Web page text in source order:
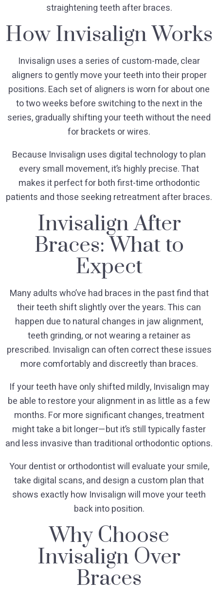
straightening teeth after braces.
How Invisalign Works
Invisalign uses a series of custom-made, clear
aligners to gently move your teeth into their proper
positions. Each set of aligners is worn for about one
to two weeks before switching to the next in the
series, gradually shifting your teeth without the need
for brackets or wires.
Because Invisalign uses digital technology to plan
every small movement, it’s highly precise. That
makes it perfect for both first-time orthodontic
patients and those seeking retreatment after braces.
Invisalign After
Braces: What to
Expect
Many adults who’ve had braces in the past find that
their teeth shift slightly over the years. This can
happen due to natural changes in jaw alignment,
teeth grinding, or not wearing a retainer as
prescribed. Invisalign can often correct these issues
more comfortably and discreetly than braces.
If your teeth have only shifted mildly, Invisalign may
be able to restore your alignment in as little as a few
months. For more significant changes, treatment
might take a bit longer—but it’s still typically faster
and less invasive than traditional orthodontic options.
Your dentist or orthodontist will evaluate your smile,
take digital scans, and design a custom plan that
shows exactly how Invisalign will move your teeth
back into position.
Why Choose
Invisalign Over
Braces